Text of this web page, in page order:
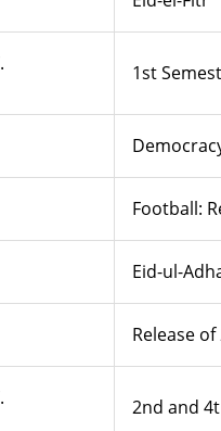
1st
Football:
Eid-ul-
Release
2nd and